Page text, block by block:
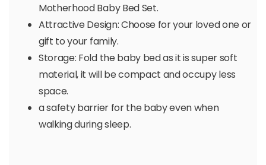
Motherhood Baby Bed Set.
Attractive Design: Choose for your loved one or
gift to your family.
Storage: Fold the baby bed as it is super soft
material, it will be compact and occupy less
space.
a safety barrier for the baby even when
walking during sleep.